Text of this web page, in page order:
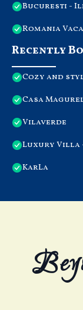
Bucuresti -
Romania
Recently
Cozy and
Casa
Vilaverde
Luxury Villa -
KarLa